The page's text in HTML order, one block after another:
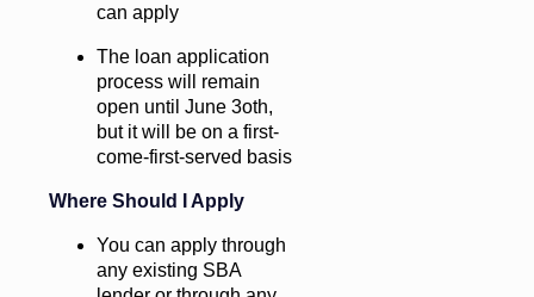
can apply
The loan application
process will remain
open until June 3oth,
but it will be on a first-
come-first-served basis
Where Should I Apply
You can apply through
any existing SBA